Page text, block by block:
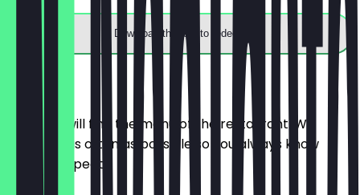
Download the app to redeem
Menu
Here you will find the menu of the restaurant. We
update it as often as possible so you always know
what to expect.